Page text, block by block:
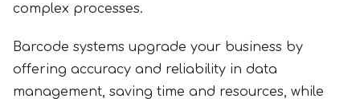
complex processes.
Barcode systems upgrade your business by
offering accuracy and reliability in data
management, saving time and resources, while